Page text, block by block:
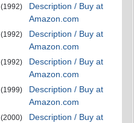
(1992)
Description / Buy at
Amazon.com
(1992)
Description / Buy at
Amazon.com
(1992)
Description / Buy at
Amazon.com
(1999)
Description / Buy at
Amazon.com
(2000)
Description / Buy at